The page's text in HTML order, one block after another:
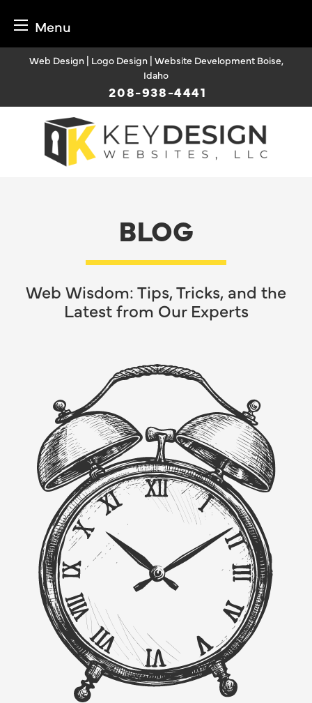
Menu
Web Design | Logo Design | Website Development Boise,
Idaho
208-938-4441
BLOG
Web Wisdom: Tips, Tricks, and the
Latest from Our Experts